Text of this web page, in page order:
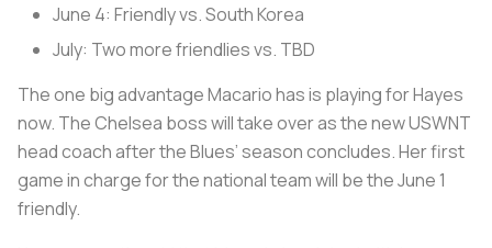
June 4: Friendly vs. South Korea
July: Two more friendlies vs. TBD
The one big advantage Macario has is playing for Hayes
now. The Chelsea boss will take over as the new USWNT
head coach after the Blues’ season concludes. Her first
game in charge for the national team will be the June 1
friendly.